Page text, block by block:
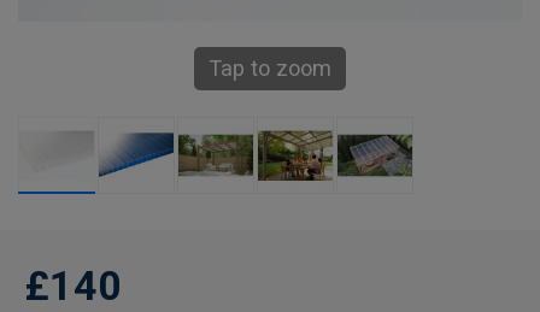
Tap to zoom
£140